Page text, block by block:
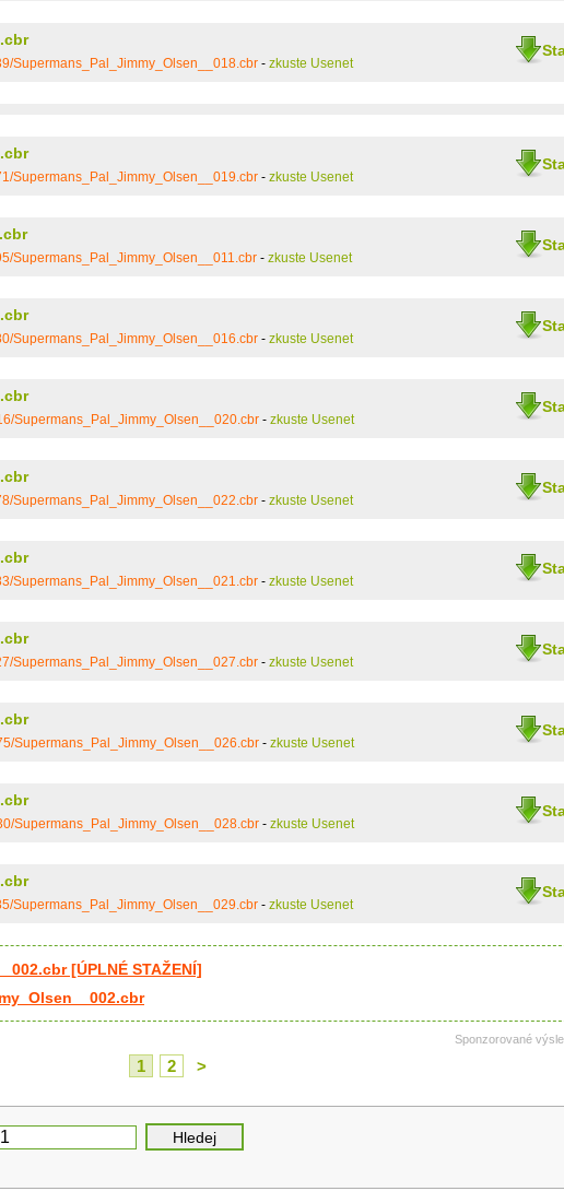
Supermans_Pal_Jimmy_Olsen__018.cbr - zkuste Usenet
Supermans_Pal_Jimmy_Olsen__019.cbr - zkuste Usenet
Supermans_Pal_Jimmy_Olsen__011.cbr - zkuste Usenet
Supermans_Pal_Jimmy_Olsen__016.cbr - zkuste Usenet
Supermans_Pal_Jimmy_Olsen__020.cbr - zkuste Usenet
Supermans_Pal_Jimmy_Olsen__022.cbr - zkuste Usenet
Supermans_Pal_Jimmy_Olsen__021.cbr - zkuste Usenet
Supermans_Pal_Jimmy_Olsen__027.cbr - zkuste Usenet
Supermans_Pal_Jimmy_Olsen__026.cbr - zkuste Usenet
Supermans_Pal_Jimmy_Olsen__028.cbr - zkuste Usenet
Supermans_Pal_Jimmy_Olsen__029.cbr - zkuste Usenet
[ÚPLNÉ STAŽENÍ]
Sponzorované
1 2 >